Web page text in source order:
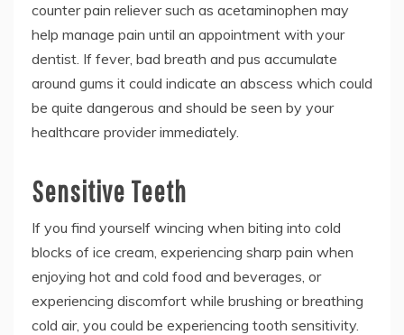
counter pain reliever such as acetaminophen may
help manage pain until an appointment with your
dentist. If fever, bad breath and pus accumulate
around gums it could indicate an abscess which could
be quite dangerous and should be seen by your
healthcare provider immediately.
Sensitive Teeth
If you find yourself wincing when biting into cold
blocks of ice cream, experiencing sharp pain when
enjoying hot and cold food and beverages, or
experiencing discomfort while brushing or breathing
cold air, you could be experiencing tooth sensitivity.